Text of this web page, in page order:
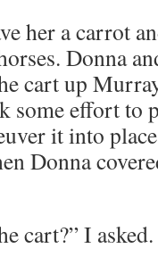
her a carrot
Donna
cart up
some effort to
it into
Donna
cart?” I asked.